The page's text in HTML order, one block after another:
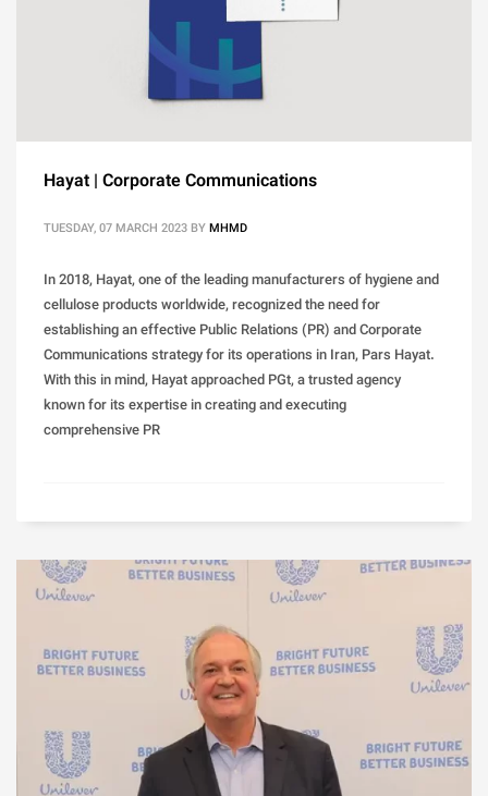
Hayat | Corporate Communications
TUESDAY, 07 MARCH 2023 BYMHMD
In 2018, Hayat, one of the leading manufacturers of hygiene and
cellulose products worldwide, recognized the need for
establishing an effective Public Relations (PR) and Corporate
Communications strategy for its operations in Iran, Pars Hayat.
With this in mind, Hayat approached PGt, a trusted agency
known for its expertise in creating and executing
comprehensive PR